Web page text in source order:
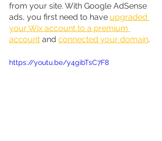
from your site. With Google AdSense
ads, you first need to have upgraded
your Wix account to a premium
account and connected your domain.
https://youtu.be/y4gibTsC7F8